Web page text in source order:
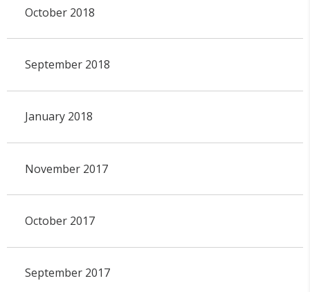
October 2018
September 2018
January 2018
November 2017
October 2017
September 2017